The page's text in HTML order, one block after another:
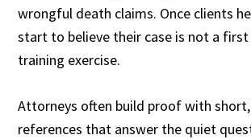
wrongful death claims. Once clients
start to believe their case is not a
training exercise.
Attorneys often build proof with
references that answer the quiet